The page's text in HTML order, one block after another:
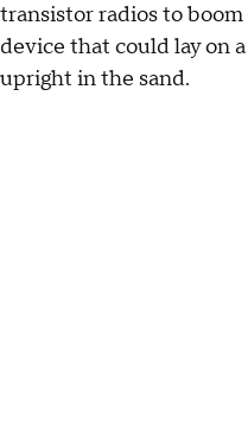
transistor radios to boom
device that could lay on
upright in the sand.